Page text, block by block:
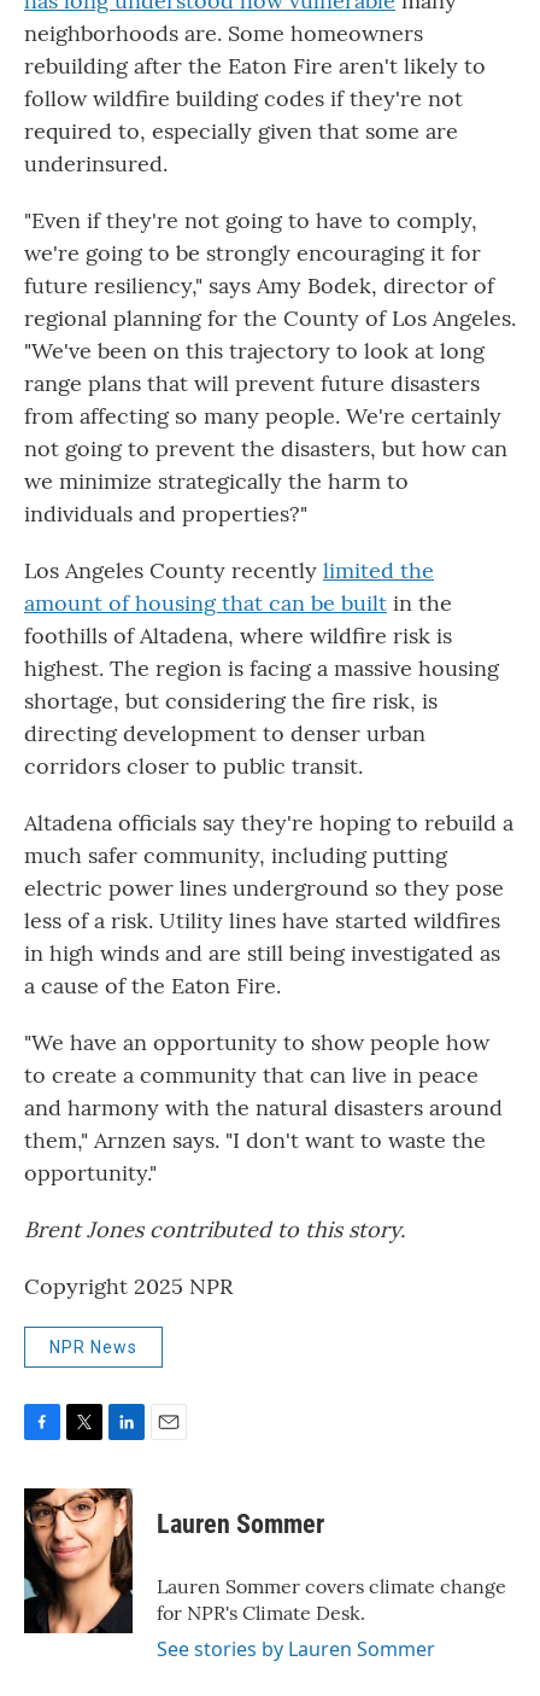
neighborhoods are. Some homeowners
rebuilding after the Eaton Fire aren't likely to
follow wildfire building codes if they're not
required to, especially given that some are
underinsured.
"Even if they're not going to have to comply,
we're going to be strongly encouraging it for
future resiliency," says Amy Bodek, director of
regional planning for the County of Los Angeles.
"We've been on this trajectory to look at long
range plans that will prevent future disasters
from affecting so many people. We're certainly
not going to prevent the disasters, but how can
we minimize strategically the harm to
individuals and properties?"
Los Angeles County recently limited the
amount of housing that can be built in the
foothills of Altadena, where wildfire risk is
highest. The region is facing a massive housing
shortage, but considering the fire risk, is
directing development to denser urban
corridors closer to public transit.
Altadena officials say they're hoping to rebuild a
much safer community, including putting
electric power lines underground so they pose
less of a risk. Utility lines have started wildfires
in high winds and are still being investigated as
a cause of the Eaton Fire.
"We have an opportunity to show people how
to create a community that can live in peace
and harmony with the natural disasters around
them," Arnzen says. "I don't want to waste the
opportunity."
Brent Jones contributed to this story.
Copyright 2025 NPR
NPR News
c
e
b
o
k
i
t
t
e
r
n
k
e
d
I
n
Lauren Sommer
Lauren Sommer covers climate change
for NPR's Climate Desk.
See stories by Lauren Sommer